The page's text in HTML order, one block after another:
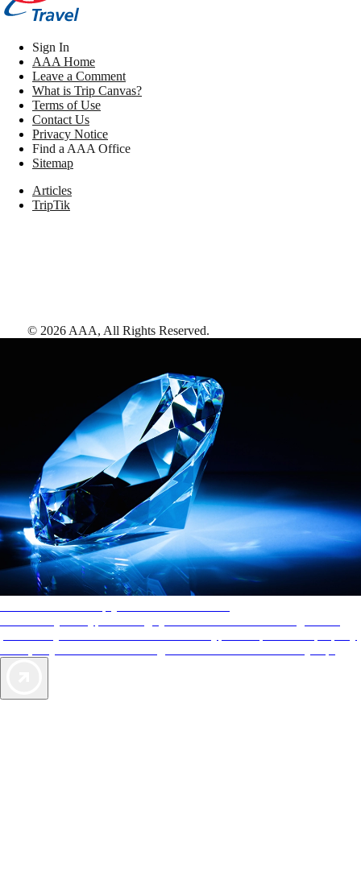
Sign In
AAA Home
Leave a Comment
What is Trip Canvas?
Terms of Use
Contact Us
Privacy Notice
Find a AAA Office
Sitemap
Articles
TripTik
© 2026 AAA, All Rights Reserved.